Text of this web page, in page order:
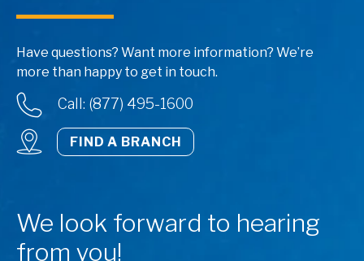
Have questions? Want more information? We’re
more than happy to get in touch.
Call: (877) 495-1600
FIND A BRANCH
We look forward to hearing
from you!